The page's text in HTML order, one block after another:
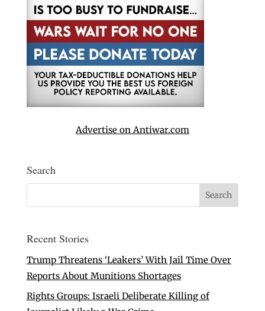
Advertise on Antiwar.com
Search
Recent Stories
Trump Threatens ‘Leakers’ With Jail Time Over
Reports About Munitions Shortages
Rights Groups: Israeli Deliberate Killing of